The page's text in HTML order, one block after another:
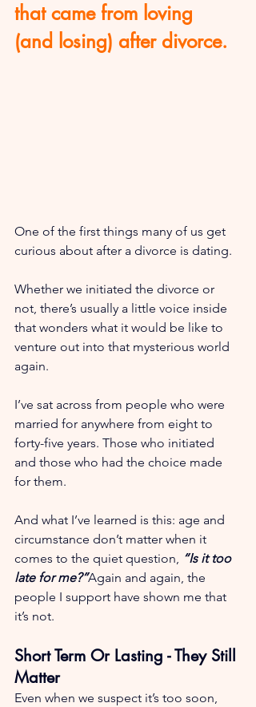
that came from loving
(and losing) after divorce.
One of the first things many of us get
curious about after a divorce is dating.
Whether we initiated the divorce or
not, there’s usually a little voice inside
that wonders what it would be like to
venture out into that mysterious world
again.
I’ve sat across from people who were
married for anywhere from eight to
forty-five years. Those who initiated
and those who had the choice made
for them.
And what I’ve learned is this: age and
circumstance don’t matter when it
comes to the quiet question, “Is it too
late for me?”Again and again, the
people I support have shown me that
it’s not.
Short Term Or Lasting - They Still
Matter
Even when we suspect it’s too soon,